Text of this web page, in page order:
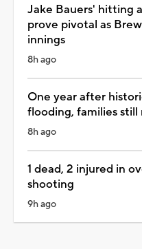
Jake Bauers' hitting
prove pivotal as
innings
8h ago
One year after
flooding, families still
8h ago
1 dead, 2 injured in
shooting
9h ago